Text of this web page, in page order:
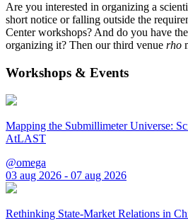
Are you interested in organizing a
short notice or falling outside the
Center workshops? And do you have
organizing it? Then our third venue rho
Workshops & Events
Mapping the Submillimeter Universe:
AtLAST
@omega
03 aug 2026 - 07 aug 2026
Rethinking State-Market Relations in